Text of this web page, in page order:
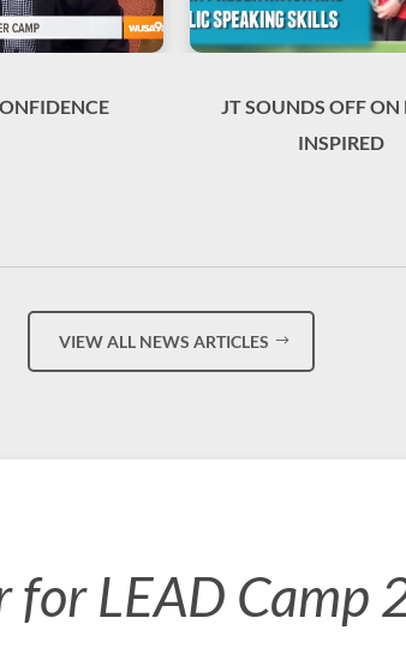
JT SOUNDS OFF ON
INSPIRED
VIEW ALL NEWS ARTICLES
for LEAD Camp